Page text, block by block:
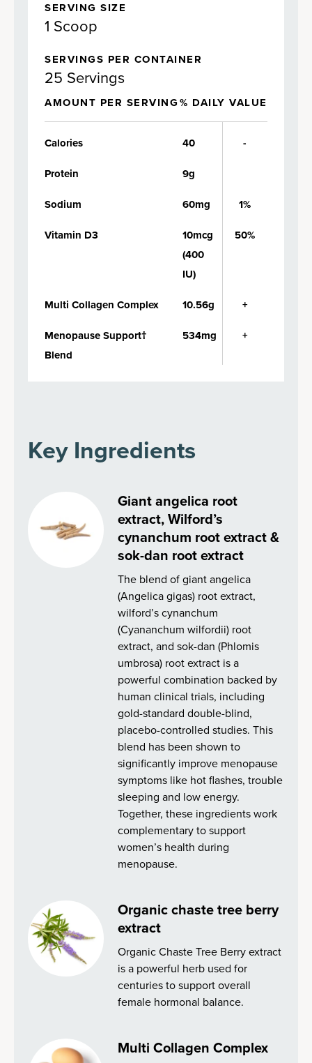
Key Ingredients
Giant angelica root
extract, Wilford’s
cynanchum root extract &
sok-dan root extract
The blend of giant angelica
(Angelica gigas) root extract,
wilford’s cynanchum
(Cyananchum wilfordii) root
extract, and sok-dan (Phlomis
umbrosa) root extract is a
powerful combination backed by
human clinical trials, including
gold-standard double-blind,
placebo-controlled studies. This
blend has been shown to
significantly improve menopause
symptoms like hot flashes, trouble
sleeping and low energy.
Together, these ingredients work
complementary to support
women’s health during
menopause.
Organic chaste tree berry
extract
Organic Chaste Tree Berry extract
is a powerful herb used for
centuries to support overall
female hormonal balance.
Multi Collagen Complex
SERVING SIZE
1 Scoop
SERVINGS PER CONTAINER
25 Servings
AMOUNT PER SERVING% DAILY VALUE
Calories 40
-
Protein
9g
Sodium
60mg
1%
Vitamin D3
10mcg
(400
IU)
50%
Multi Collagen Complex 10.56g
+
Menopause Support†
Blend
534mg +